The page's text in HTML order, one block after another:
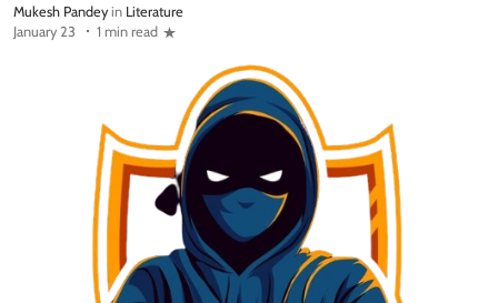
Mukesh Pandey in Literature
January 23
1 min read